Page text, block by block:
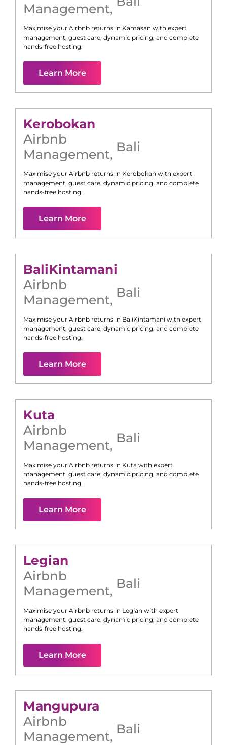
Management,
Maximise your Airbnb returns in Kamasan with expert
management, guest care, dynamic pricing, and complete
hands-free hosting.
Learn More
Kerobokan
Airbnb
Management, Bali
Maximise your Airbnb returns in Kerobokan with expert
management, guest care, dynamic pricing, and complete
hands-free hosting.
Learn More
BaliKintamani
Airbnb
Management, Bali
Maximise your Airbnb returns in BaliKintamani with expert
management, guest care, dynamic pricing, and complete
hands-free hosting.
Learn More
Kuta
Airbnb
Management, Bali
Maximise your Airbnb returns in Kuta with expert
management, guest care, dynamic pricing, and complete
hands-free hosting.
Learn More
Legian
Airbnb
Management, Bali
Maximise your Airbnb returns in Legian with expert
management, guest care, dynamic pricing, and complete
hands-free hosting.
Learn More
Mangupura
Airbnb
Management, Bali